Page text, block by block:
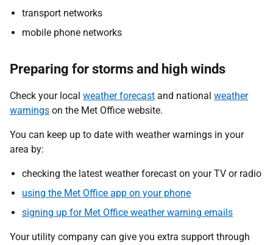
transport networks
mobile phone networks
Preparing for storms and high winds
Check your local weather forecast and national weather
warnings on the Met Office website.
You can keep up to date with weather warnings in your
area by:
checking the latest weather forecast on your TV or radio
using the Met Office app on your phone
signing up for Met Office weather warning emails
Your utility company can give you extra support through